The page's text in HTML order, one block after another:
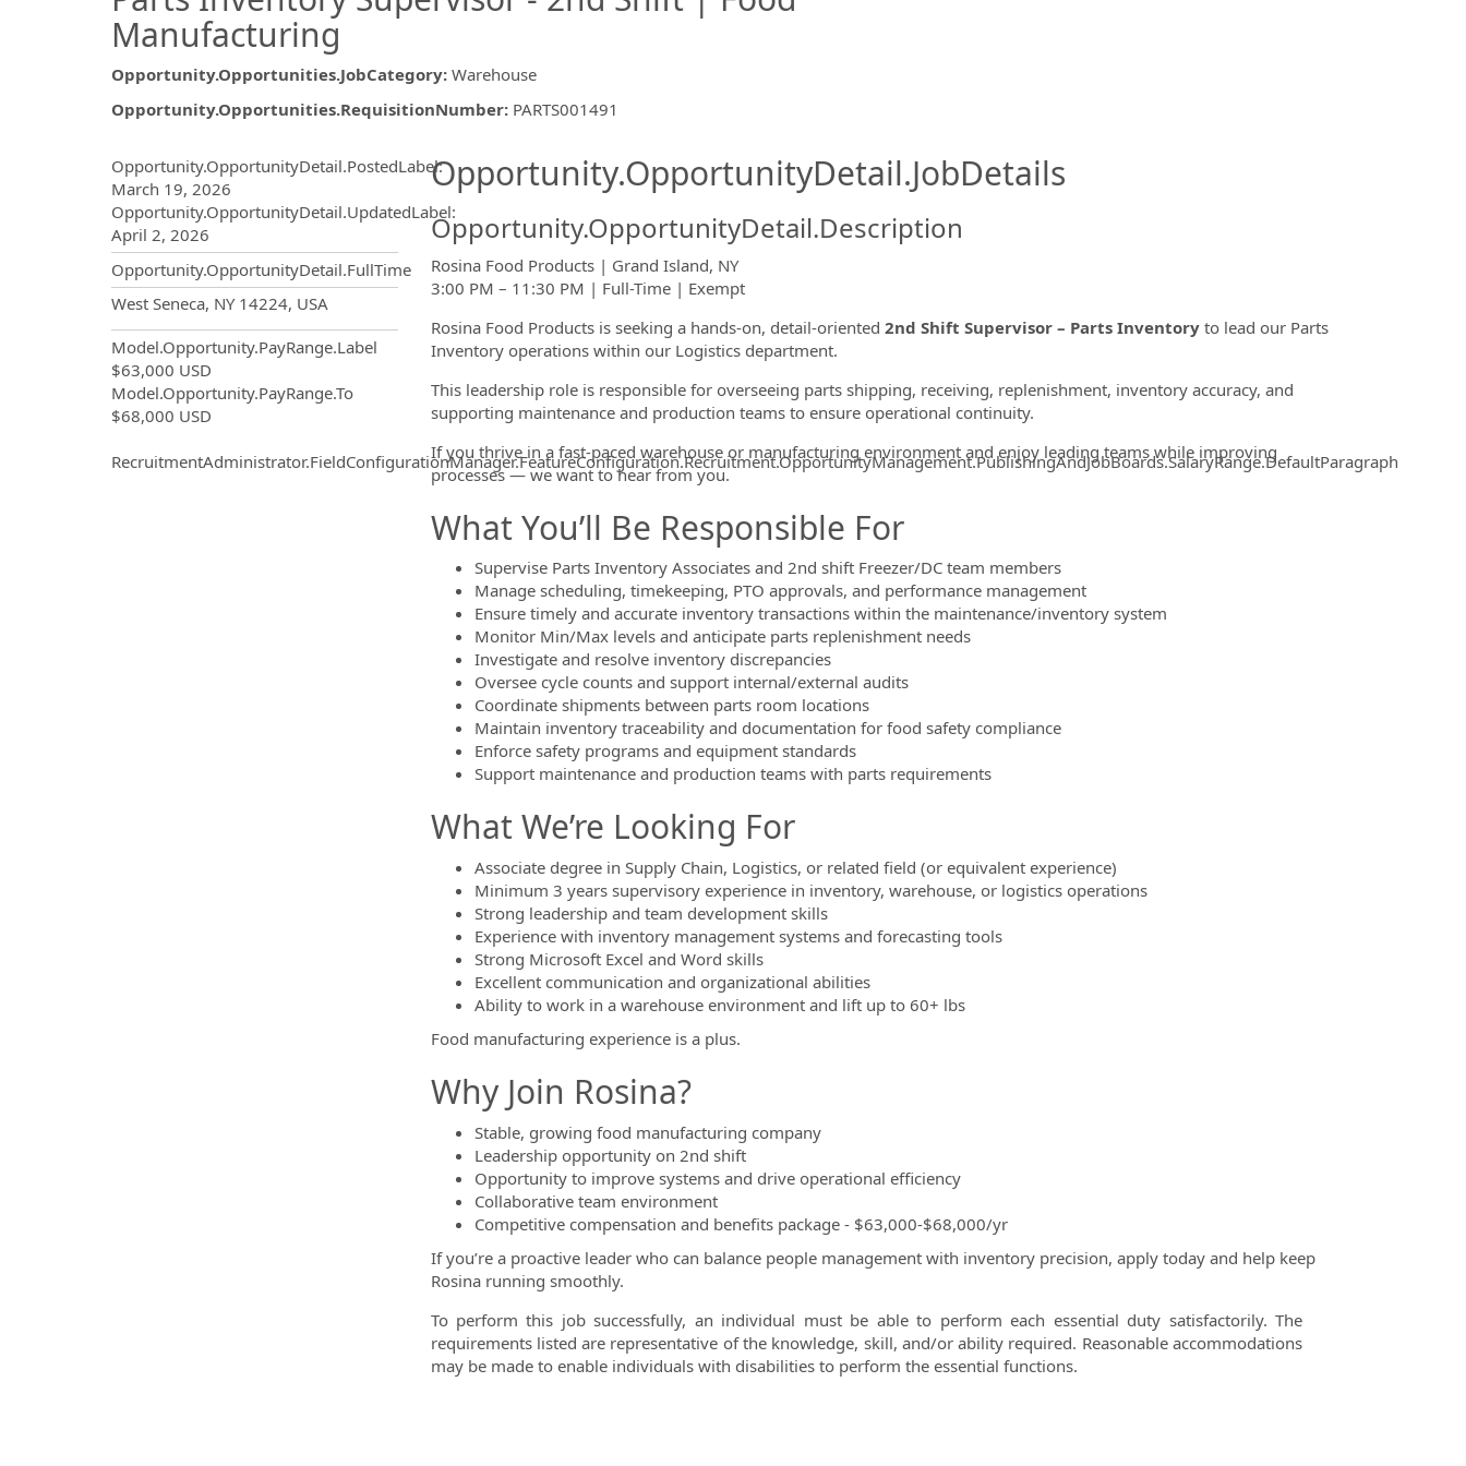
Manufacturing
Opportunity.Opportunities.JobCategory: Warehouse
Opportunity.Opportunities.RequisitionNumber: PARTS001491
Opportunity.Create.Publishing.ThirdPartyJobBoards.MoreInfoModal.Title
Opportunity.OpportunityDetail.PostedLabel:
March 19, 2026
Opportunity.OpportunityDetail.UpdatedLabel:
April 2, 2026
Opportunity.OpportunityDetail.FullTime
OpportunityDetail.CompanyInformation.Locations
West Seneca, NY 14224, USA
Model.Opportunity.PayRange.Label
$63,000 USD
Model.Opportunity.PayRange.To
$68,000 USD
RecruitmentAdministrator.FieldConfigurationManager.FeatureConfiguration.Recruitment.OpportunityManagement.PublishingAndJobBoards.SalaryRange.DefaultParagraph
Opportunity.OpportunityDetail.JobDetails
Opportunity.OpportunityDetail.Description
Rosina Food Products | Grand Island, NY
3:00 PM – 11:30 PM | Full-Time | Exempt
Rosina Food Products is seeking a hands-on, detail-oriented 2nd Shift Supervisor – Parts Inventoryto lead our Parts
Inventory operations within our Logistics department.
This leadership role is responsible for overseeing parts shipping, receiving, replenishment, inventory accuracy, and
supporting maintenance and production teams to ensure operational continuity.
If you thrive in a fast-paced warehouse or manufacturing environment and enjoy leading teams while improving
processes — we want to hear from you.
What You’ll Be Responsible For
Supervise Parts Inventory Associates and 2nd shift Freezer/DC team members
Manage scheduling, timekeeping, PTO approvals, and performance management
Ensure timely and accurate inventory transactions within the maintenance/inventory system
Monitor Min/Max levels and anticipate parts replenishment needs
Investigate and resolve inventory discrepancies
Oversee cycle counts and support internal/external audits
Coordinate shipments between parts room locations
Maintain inventory traceability and documentation for food safety compliance
Enforce safety programs and equipment standards
Support maintenance and production teams with parts requirements
What We’re Looking For
Associate degree in Supply Chain, Logistics, or related field (or equivalent experience)
Minimum 3 years supervisory experience in inventory, warehouse, or logistics operations
Strong leadership and team development skills
Experience with inventory management systems and forecasting tools
Strong Microsoft Excel and Word skills
Excellent communication and organizational abilities
Ability to work in a warehouse environment and lift up to 60+ lbs
Food manufacturing experience is a plus.
Why Join Rosina?
Stable, growing food manufacturing company
Leadership opportunity on 2nd shift
Opportunity to improve systems and drive operational efficiency
Collaborative team environment
Competitive compensation and benefits package - $63,000-$68,000/yr
If you’re a proactive leader who can balance people management with inventory precision, apply today and help keep
Rosina running smoothly.
To perform this job successfully, an individual must be able to perform each essential duty satisfactorily. The
requirements listed are representative of the knowledge, skill, and/or ability required. Reasonable accommodations
may be made to enable individuals with disabilities to perform the essential functions.